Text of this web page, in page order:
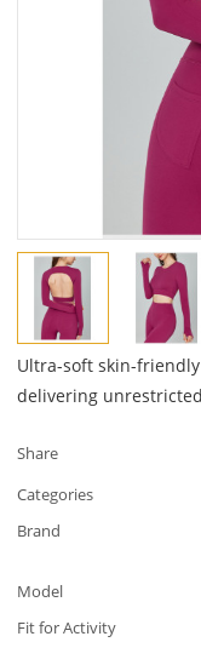
Ultra-soft skin-
delivering
Share
Categories
Brand
Model
Fit for Activity